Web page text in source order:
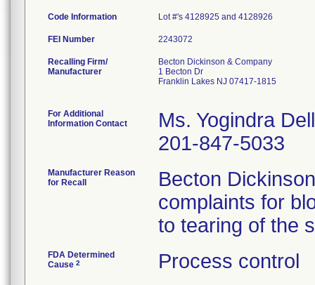
Code Information Lot #'s 4128925 and 4128926
FEI Number
Recalling Firm/
Manufacturer
Becton Dickinson & Company
1 Becton Dr
Franklin Lakes NJ 07417-1815
For Additional
Information Contact
Ms. Yogindra
201-847-5033
Manufacturer Reason
for Recall
Becton
complaints for
to tearing of the
FDA Determined
Cause 2 Process control